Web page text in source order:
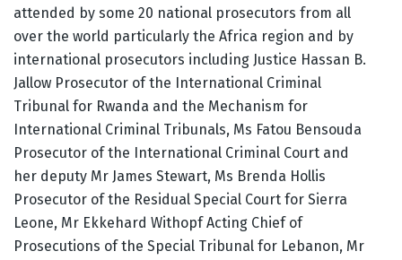
attended by some 20 national prosecutors from all
over the world particularly the Africa region and by
international prosecutors including Justice Hassan B.
Jallow Prosecutor of the International Criminal
Tribunal for Rwanda and the Mechanism for
International Criminal Tribunals, Ms Fatou Bensouda
Prosecutor of the International Criminal Court and
her deputy Mr James Stewart, Ms Brenda Hollis
Prosecutor of the Residual Special Court for Sierra
Leone, Mr Ekkehard Withopf Acting Chief of
Prosecutions of the Special Tribunal for Lebanon, Mr